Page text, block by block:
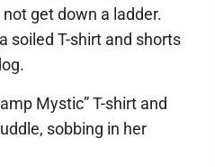
get down a ladder.
soiled T-shirt and shorts
Mystic” T-shirt and
sobbing in her